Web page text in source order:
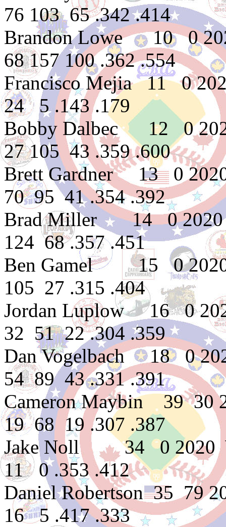
76 103 65 .342 .414
Brandon Lowe 10 0
68 157 100 .362 .554
Francisco Mejia 11 0
24 5 .143 .179
Bobby Dalbec 12 0
27 105 43 .359 .600
Brett Gardner 13 0
70 95 41 .354 .392
Brad Miller 14 0 2020
124 68 .357 .451
Ben Gamel 15 0 2020
105 27 .315 .404
Jordan Luplow 16 0
32 51 22 .304 .359
Dan Vogelbach 18 0
54 89 43 .331 .391
Cameron Maybin 39 30
19 68 19 .307 .387
Jake Noll 34 0 2020
11 0 .353 .412
Daniel Robertson 35
16 5 .417 .333